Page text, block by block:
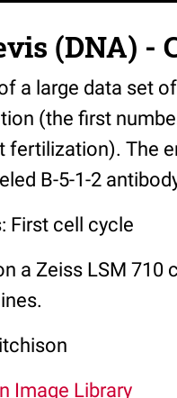
(DNA) -
a large data set
(the first
fertilization). The
B-5-1-2
First cell cycle
a Zeiss LSM
Image Library